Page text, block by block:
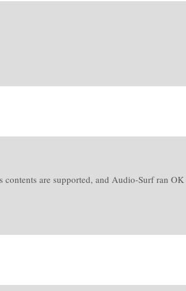
are supported, and Audio-Surf ran